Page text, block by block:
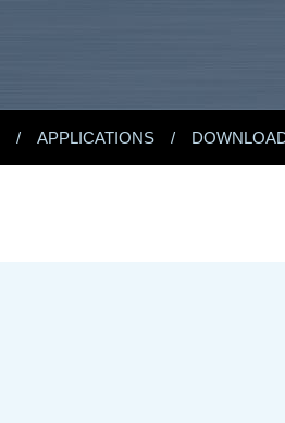
APPLICATIONS